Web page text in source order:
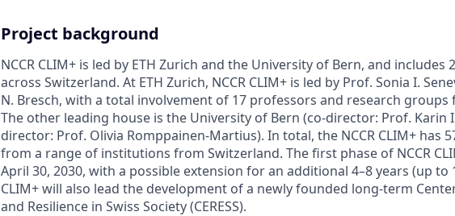
Project background
NCCR CLIM+ is led by ETH Zurich and the University of Bern, and
across Switzerland. At ETH Zurich, NCCR CLIM+ is led by Prof. Sonia I.
N. Bresch, with a total involvement of 17 professors and research
The other leading house is the University of Bern (co-director: Prof. Karin
director: Prof. Olivia Romppainen-Martius). In total, the NCCR CLIM+ has
from a range of institutions from Switzerland. The first phase of NCCR
April 30, 2030, with a possible extension for an additional 4–8 years (up to
CLIM+ will also lead the development of a newly founded long-term
and Resilience in Swiss Society (CERESS).